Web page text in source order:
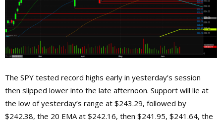
The SPY tested record highs early in yesterday’s session
then slipped lower into the late afternoon. Support will lie at
the low of yesterday’s range at $243.29, followed by
$242.38, the 20 EMA at $242.16, then $241.95, $241.64, the